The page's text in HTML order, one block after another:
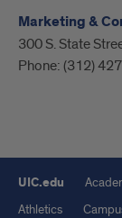
Marketing &
300 S. State
Phone: (312)
UIC.edu
Athletics